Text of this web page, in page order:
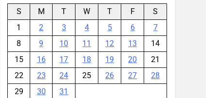
S M T W T F
S
1
2 3 4 5 6
7
8
9 10 11 12 13
14
15
16 17 18 19 20
21
22
23 24 25 26 27
28
29
30 31